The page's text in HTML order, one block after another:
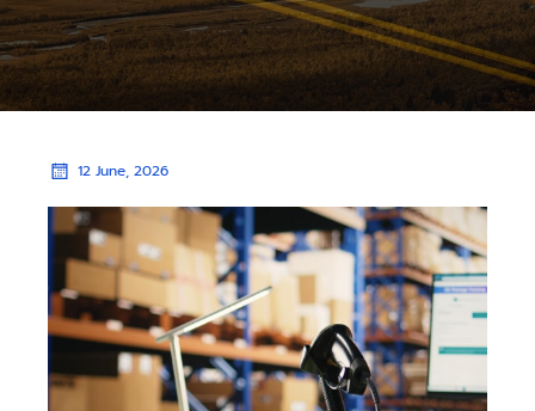
12 June, 2026